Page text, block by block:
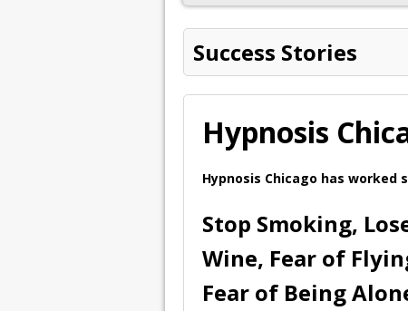
Success Stories
Hypnosis
Hypnosis Chicago has
Stop Smoking,
Wine, Fear of
Fear of Being